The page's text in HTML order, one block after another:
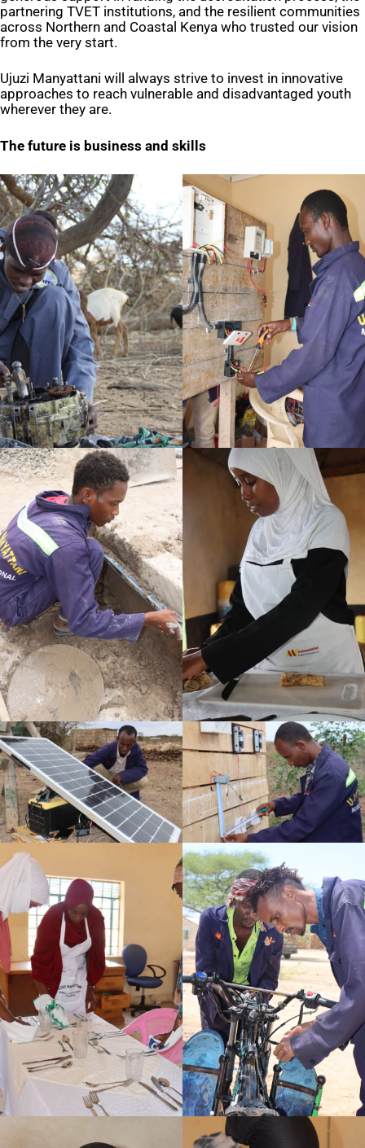
partnering TVET institutions, and the resilient communities
across Northern and Coastal Kenya who trusted our vision
from the very start.
Ujuzi Manyattani will always strive to invest in innovative
approaches to reach vulnerable and disadvantaged youth
wherever they are.
The future is business and skills